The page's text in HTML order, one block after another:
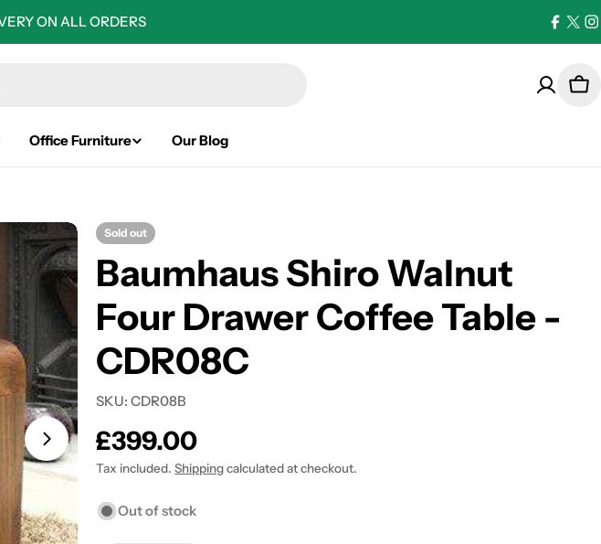
ON ALL ORDERS
X
Office Furniture Our Blog
Open media 1 in modal
Sold out
Baumhaus Shiro Walnut
Four Drawer Coffee Table -
CDR08C
SKU: CDR08B
Regular
price
£399.00
Tax included.Shippingcalculated at checkout.
Out of stock